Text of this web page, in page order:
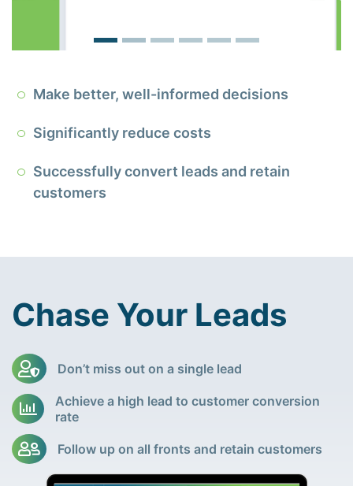
Make better, well-informed decisions
Significantly reduce costs
Successfully convert leads and retain
customers
Chase Your Leads
Don’t miss out on a single lead
Achieve a high lead to customer conversion
rate
Follow up on all fronts and retain customers